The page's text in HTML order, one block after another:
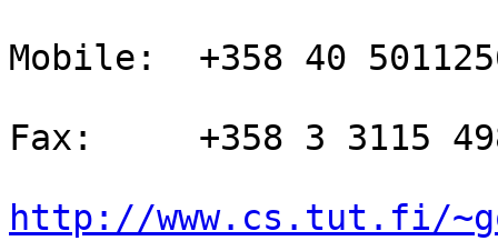
Mobile:  +358 40
Fax:     +358 3 3115
http://www.cs.tut.fi/